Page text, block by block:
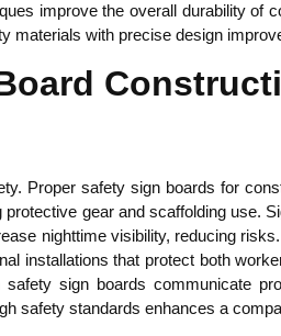
improve the overall durability of
materials with precise design
Proper safety sign boards for
gear and scaffolding use.
nighttime visibility, reducing
installations that protect both
sign boards communicate
safety standards enhances a